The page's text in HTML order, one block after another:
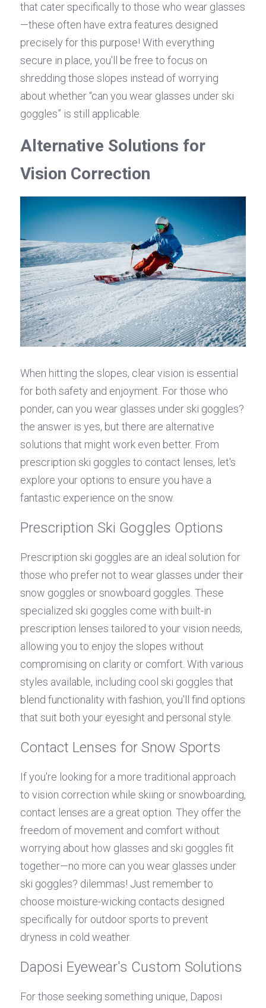
that cater specifically to those who wear glasses
—these often have extra features designed
precisely for this purpose! With everything
secure in place, you'll be free to focus on
shredding those slopes instead of worrying
about whether “can you wear glasses under ski
goggles” is still applicable.
Alternative Solutions for
Vision Correction
When hitting the slopes, clear vision is essential
for both safety and enjoyment. For those who
ponder, can you wear glasses under ski goggles?
the answer is yes, but there are alternative
solutions that might work even better. From
prescription ski goggles to contact lenses, let's
explore your options to ensure you have a
fantastic experience on the snow.
Prescription Ski Goggles Options
Prescription ski goggles are an ideal solution for
those who prefer not to wear glasses under their
snow goggles or snowboard goggles. These
specialized ski goggles come with built-in
prescription lenses tailored to your vision needs,
allowing you to enjoy the slopes without
compromising on clarity or comfort. With various
styles available, including cool ski goggles that
blend functionality with fashion, you'll find options
that suit both your eyesight and personal style.
Contact Lenses for Snow Sports
If you're looking for a more traditional approach
to vision correction while skiing or snowboarding,
contact lenses are a great option. They offer the
freedom of movement and comfort without
worrying about how glasses and ski goggles fit
together—no more can you wear glasses under
ski goggles? dilemmas! Just remember to
choose moisture-wicking contacts designed
specifically for outdoor sports to prevent
dryness in cold weather.
Daposi Eyewear's Custom Solutions
For those seeking something unique, Daposi